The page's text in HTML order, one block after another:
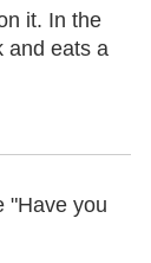
it. In the
and eats a
"Have you